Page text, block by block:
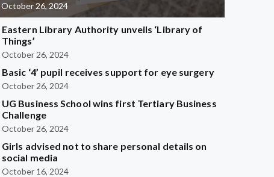
October 26, 2024
Eastern Library Authority unveils ‘Library of
Things’
October 26, 2024
Basic ‘4’ pupil receives support for eye surgery
October 26, 2024
UG Business School wins first Tertiary Business
Challenge
October 26, 2024
Girls advised not to share personal details on
social media
October 16, 2024